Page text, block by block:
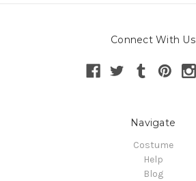
Connect With Us
Navigate
Costume
Help
Blog